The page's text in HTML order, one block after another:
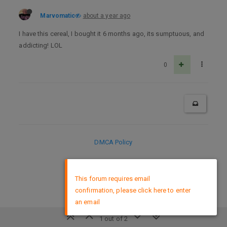
Marvomatic about a year ago
I have this cereal, I bought it 6 months ago, its sumptuous, and
addicting! LOL
0
1 out of 2
DMCA Policy
This forum requires email
confirmation, please click here to enter
an email